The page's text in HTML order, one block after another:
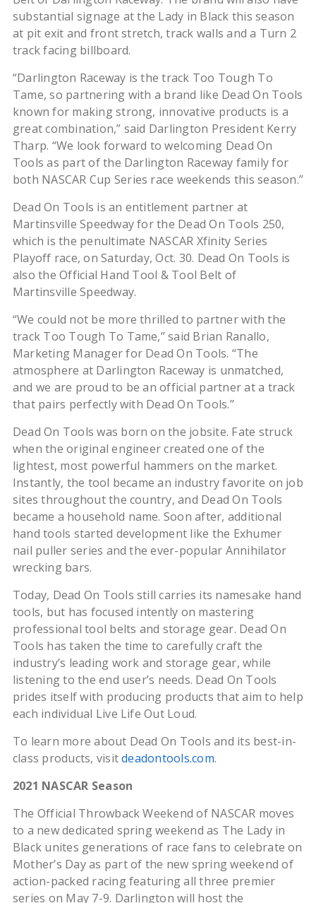
substantial signage at the Lady in Black this season
at pit exit and front stretch, track walls and a Turn 2
track facing billboard.
“Darlington Raceway is the track Too Tough To
Tame, so partnering with a brand like Dead On Tools
known for making strong, innovative products is a
great combination,” said Darlington President Kerry
Tharp. “We look forward to welcoming Dead On
Tools as part of the Darlington Raceway family for
both NASCAR Cup Series race weekends this season.”
Dead On Tools is an entitlement partner at
Martinsville Speedway for the Dead On Tools 250,
which is the penultimate NASCAR Xfinity Series
Playoff race, on Saturday, Oct. 30. Dead On Tools is
also the Official Hand Tool & Tool Belt of
Martinsville Speedway.
“We could not be more thrilled to partner with the
track Too Tough To Tame,” said Brian Ranallo,
Marketing Manager for Dead On Tools. “The
atmosphere at Darlington Raceway is unmatched,
and we are proud to be an official partner at a track
that pairs perfectly with Dead On Tools.”
Dead On Tools was born on the jobsite. Fate struck
when the original engineer created one of the
lightest, most powerful hammers on the market.
Instantly, the tool became an industry favorite on job
sites throughout the country, and Dead On Tools
became a household name. Soon after, additional
hand tools started development like the Exhumer
nail puller series and the ever-popular Annihilator
wrecking bars.
Today, Dead On Tools still carries its namesake hand
tools, but has focused intently on mastering
professional tool belts and storage gear. Dead On
Tools has taken the time to carefully craft the
industry’s leading work and storage gear, while
listening to the end user’s needs. Dead On Tools
prides itself with producing products that aim to help
each individual Live Life Out Loud.
To learn more about Dead On Tools and its best-in-
class products, visitdeadontools.com.
2021 NASCAR Season
The Official Throwback Weekend of NASCAR moves
to a new dedicated spring weekend as The Lady in
Black unites generations of race fans to celebrate on
Mother’s Day as part of the new spring weekend of
action-packed racing featuring all three premier
series on May 7-9. Darlington will host the